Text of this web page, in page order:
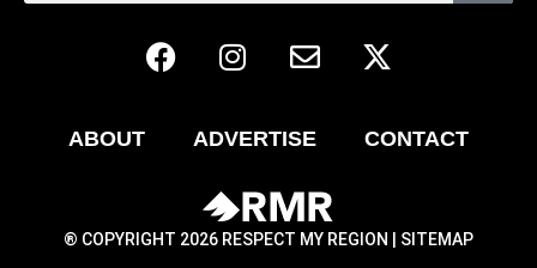
ABOUT ADVERTISE CONTACT
® COPYRIGHT 2026 RESPECT MY REGION | SITEMAP